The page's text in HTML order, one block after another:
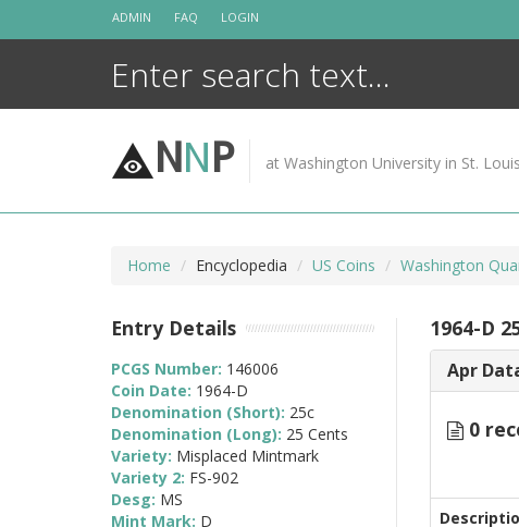
ADMIN FAQ LOGIN
NNP at Washington University in St. Louis
Home Encyclopedia US Coins Washington
1964-D
Apr
0
Entry Details
PCGS Number: 146006
Coin Date: 1964-D
Denomination (Short): 25c
Denomination (Long): 25 Cents
Variety: Misplaced Mintmark
Variety 2: FS-902
Desg: MS
Mint Mark: D